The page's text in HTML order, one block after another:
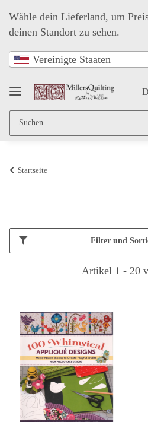
Wähle dein Lieferland, um
deinen Standort zu sehen.
Vereinigte Staaten
Startseite
Filter und
Artikel 1 - 20